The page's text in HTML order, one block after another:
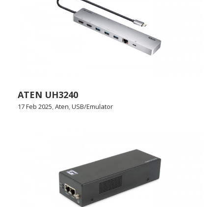
ATEN UH3240
17 Feb 2025,Aten,USB/Emulator